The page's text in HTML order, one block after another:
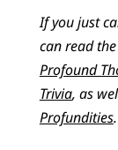
If you just
can read
Profound
Trivia, as
Profundities.